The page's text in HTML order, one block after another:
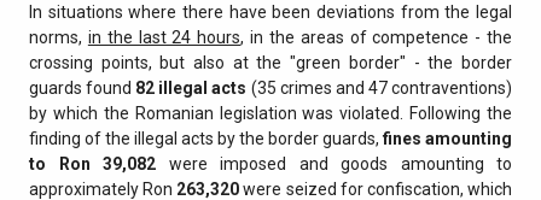
In situations where there have been deviations from the legal
norms, in the last 24 hours, in the areas of competence - the
crossing points, but also at the "green border" - the border
guards found 82 illegal acts (35 crimes and 47 contraventions)
by which the Romanian legislation was violated. Following the
finding of the illegal acts by the border guards, fines amounting
to Ron 39,082
were imposed and goods amounting to
approximately Ron 263,320were seized for confiscation, which